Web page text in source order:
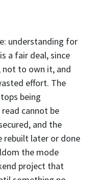
understanding for
a fair deal, since
not to own it, and
effort. The
being
cannot be
and the
rebuilt later or done
the mode
project that